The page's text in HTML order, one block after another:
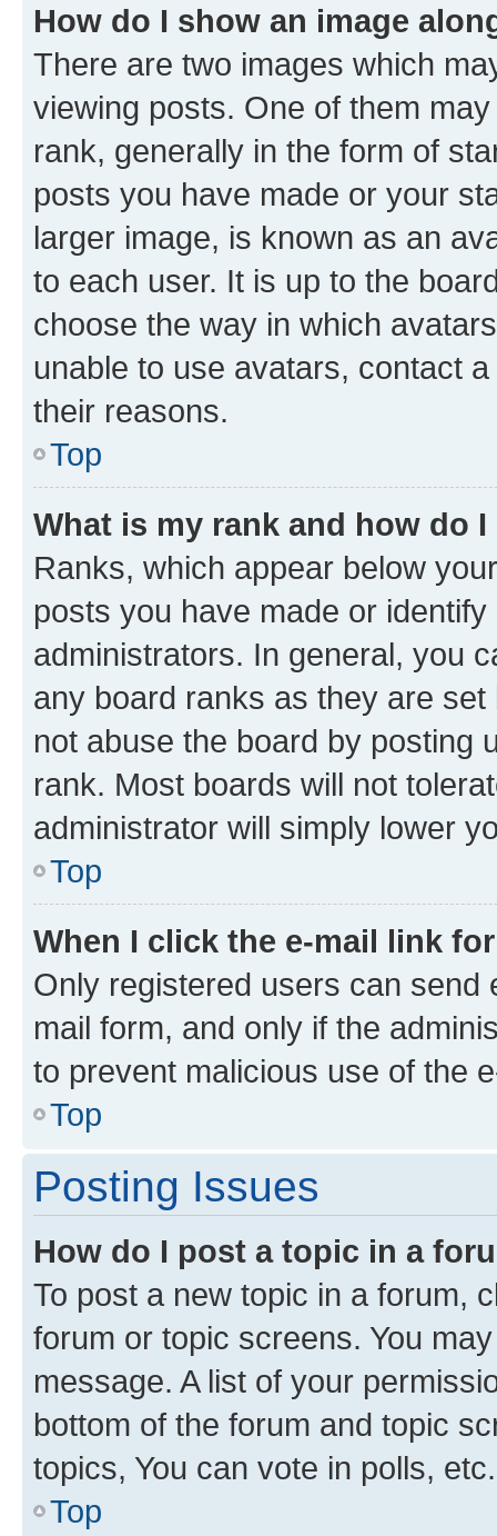
How do I show an image
There are two images which
viewing posts. One of them
rank, generally in the form of
posts you have made or your
larger image, is known as an
to each user. It is up to the
choose the way in which
unable to use avatars, contact
their reasons.
Top
What is my rank and how do
Ranks, which appear below
posts you have made or
administrators. In general, you
any board ranks as they are
not abuse the board by posting
rank. Most boards will not
administrator will simply lower
Top
When I click the e-mail link
Only registered users can send
mail form, and only if the
to prevent malicious use of the
Top
Posting Issues
How do I post a topic in a
To post a new topic in a forum,
forum or topic screens. You
message. A list of your
bottom of the forum and topic
topics, You can vote in polls, etc.
Top